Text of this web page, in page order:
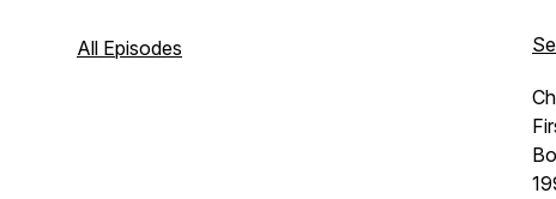
learning more about land governance
All Episodes